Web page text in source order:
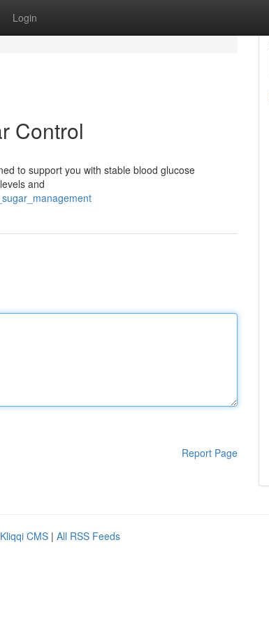
Login
Control
to support you with stable blood glucose
and
Report Page
Kliqqi CMS | All RSS Feeds